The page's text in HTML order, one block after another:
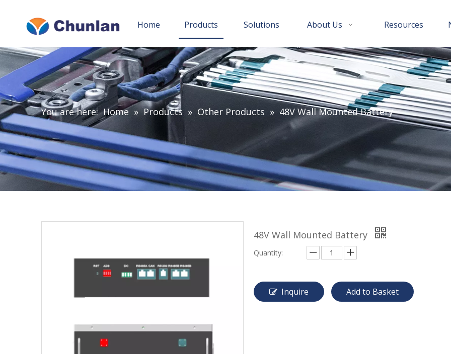
Home Products Solutions About Us Resources
You are here: Home » Products » Other Products » 48V Wall Mounted Battery
48V Wall Mounted Battery
Quantity:
Inquire Add to Basket